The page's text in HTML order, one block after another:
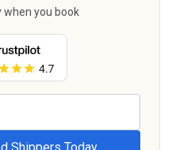
when you book